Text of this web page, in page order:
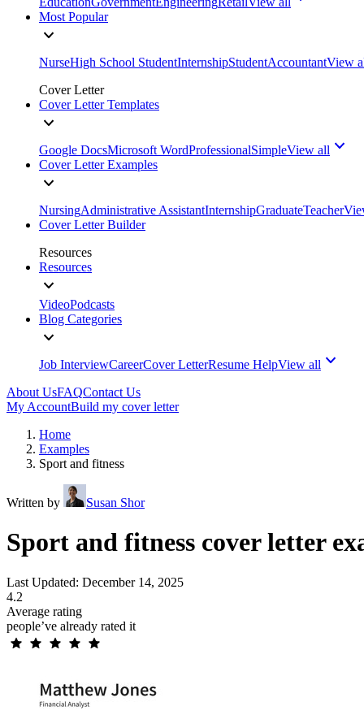
Most Popular
NurseHigh School StudentInternshipStudentAccountantView
Cover Letter
Cover Letter Templates
Google DocsMicrosoft WordProfessionalSimpleView all
Cover Letter Examples
NursingAdministrative AssistantInternshipGraduateTeacher
Cover Letter Builder
Resources
Resources
VideoPodcasts
Blog Categories
Job InterviewCareerCover LetterResume HelpView all
About UsFAQContact Us
My AccountBuild my cover letter
Home
Examples
Sport and fitness
Written by Susan Shor
Sport and fitness cover letter
Last Updated: December 14, 2025
4.2
Average rating
people’ve already rated it